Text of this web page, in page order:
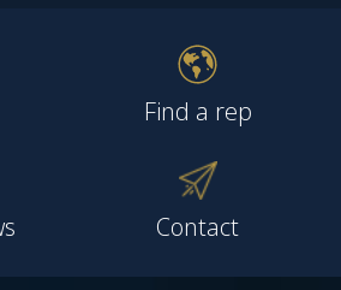
Find a rep
Contact